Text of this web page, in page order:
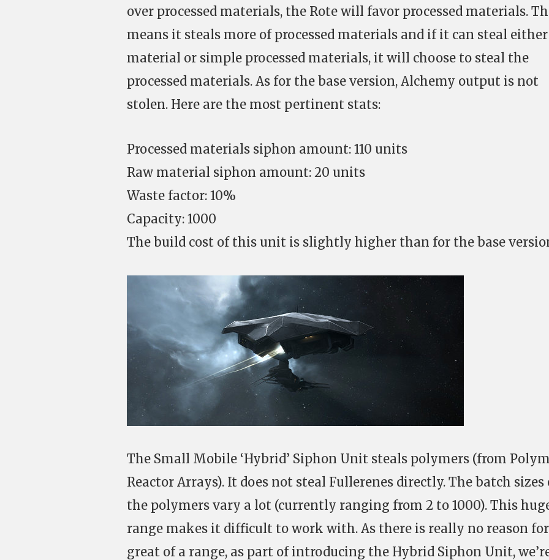
over processed materials, the Rote will favor processed materials.
means it steals more of processed materials and if it can steal
material or simple processed materials, it will choose to steal the
processed materials. As for the base version, Alchemy output is not
stolen. Here are the most pertinent stats:
Processed materials siphon amount: 110 units
Raw material siphon amount: 20 units
Waste factor: 10%
Capacity: 1000
The build cost of this unit is slightly higher than for the base
The Small Mobile ‘Hybrid’ Siphon Unit steals polymers (from
Reactor Arrays). It does not steal Fullerenes directly. The batch sizes
the polymers vary a lot (currently ranging from 2 to 1000). This
range makes it difficult to work with. As there is really no reason
great of a range, as part of introducing the Hybrid Siphon Unit,